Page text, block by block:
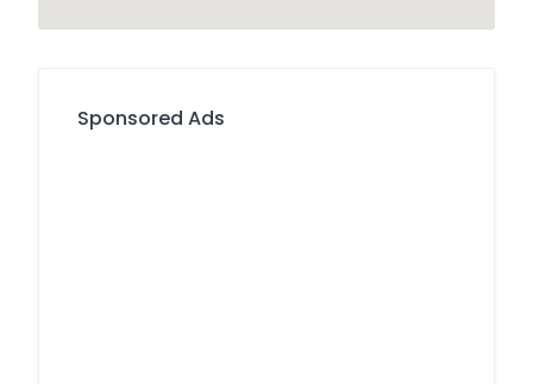
Sponsored Ads